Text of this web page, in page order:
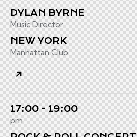
DYLAN BYRNE
Music Director
NEW YORK
Manhattan Club
17:00 - 19:00
pm